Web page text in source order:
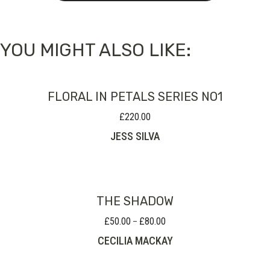
YOU MIGHT ALSO LIKE:
FLORAL IN PETALS SERIES NO1
£220.00
JESS SILVA
THE SHADOW
£50.00 – £80.00
£50.00
CECILIA MACKAY